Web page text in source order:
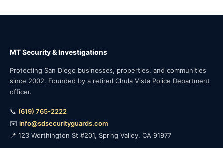
MT Security & Investigations
Protecting San Diego businesses, properties, and communities
since 2002. Founded by a retired Chula Vista Police Department
officer.
📞 (619) 765-2222
✉️ info@sdsecurityguards.com
📍 123 Worthington St #201, Spring Valley, CA 91977